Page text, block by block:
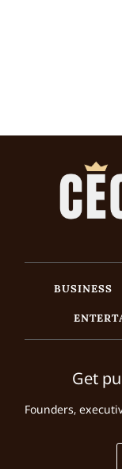
BUSINESS
Get
Founders,